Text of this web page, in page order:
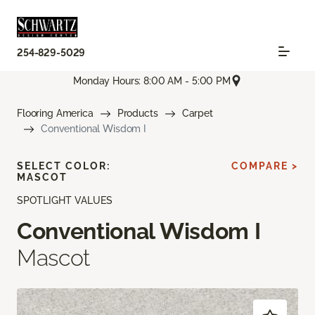
254-829-5029
Monday Hours: 8:00 AM - 5:00 PM
Flooring America Products
Carpet
Conventional Wisdom I
SPOTLIGHT VALUES
Conventional Wisdom I
Mascot
SELECT COLOR:
MASCOT
COMPARE >